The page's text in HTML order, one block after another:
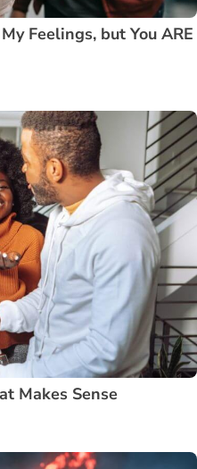
Feelings, but You ARE
Makes Sense